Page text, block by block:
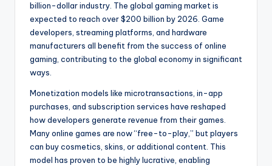
billion-dollar industry. The global gaming market is
expected to reach over $200 billion by 2026. Game
developers, streaming platforms, and hardware
manufacturers all benefit from the success of online
gaming, contributing to the global economy in significant
ways.
Monetization models like microtransactions, in-app
purchases, and subscription services have reshaped
how developers generate revenue from their games.
Many online games are now “free-to-play,” but players
can buy cosmetics, skins, or additional content. This
model has proven to be highly lucrative, enabling